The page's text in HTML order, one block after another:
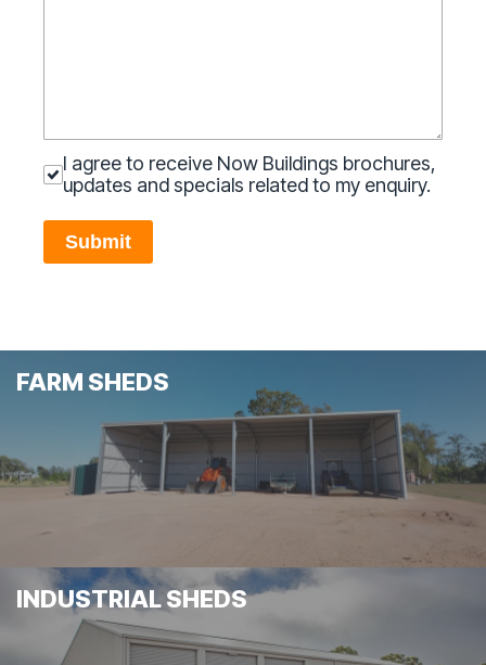
I agree to receive Now Buildings brochures,
updates and specials related to my enquiry.
Submit
FARM SHEDS
INDUSTRIAL SHEDS